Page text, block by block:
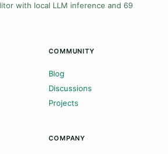
with local LLM inference and 69
COMMUNITY
Blog
Discussions
Projects
COMPANY